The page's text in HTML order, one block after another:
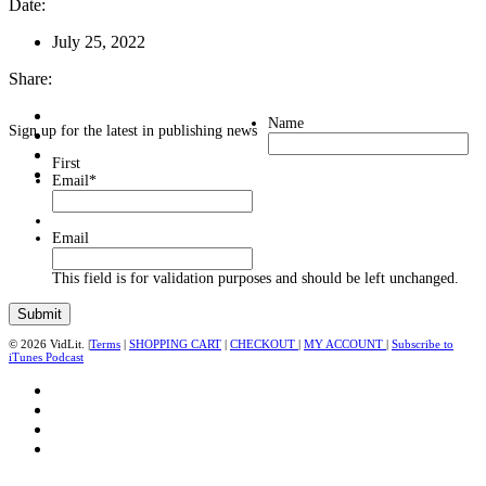
Date:
July 25, 2022
Share:
Sign up for the latest in publishing news Name
First
Email*
Email
This field is for validation purposes and should be left unchanged.
© 2026 VidLit. |Terms | SHOPPING CART | CHECKOUT | MY ACCOUNT | Subscribe to
iTunes Podcast